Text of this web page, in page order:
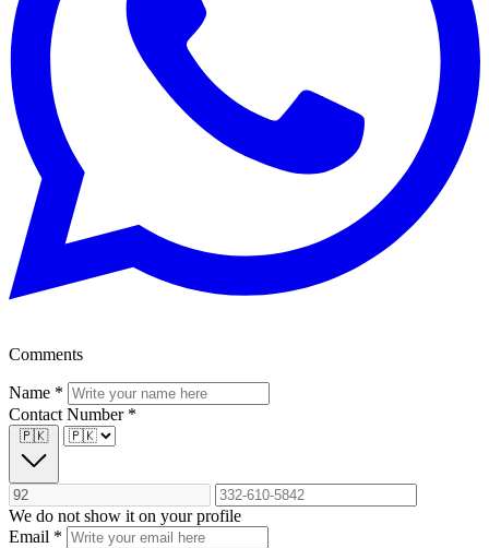
Comments
Name *
Contact Number *
🇵🇰
We do not show it on your profile
Email *